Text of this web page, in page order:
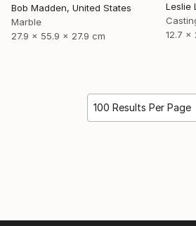
Bob Madden, United States
Marble
27.9 x 55.9 x 27.9 cm
Leslie
12.7 x
100 Results Per Page